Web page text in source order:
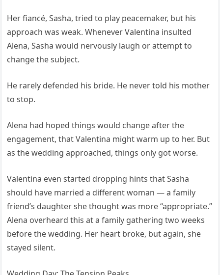
Her fiancé, Sasha, tried to play peacemaker, but his
approach was weak. Whenever Valentina insulted
Alena, Sasha would nervously laugh or attempt to
change the subject.
He rarely defended his bride. He never told his mother
to stop.
Alena had hoped things would change after the
engagement, that Valentina might warm up to her. But
as the wedding approached, things only got worse.
Valentina even started dropping hints that Sasha
should have married a different woman — a family
friend’s daughter she thought was more “appropriate.”
Alena overheard this at a family gathering two weeks
before the wedding. Her heart broke, but again, she
stayed silent.